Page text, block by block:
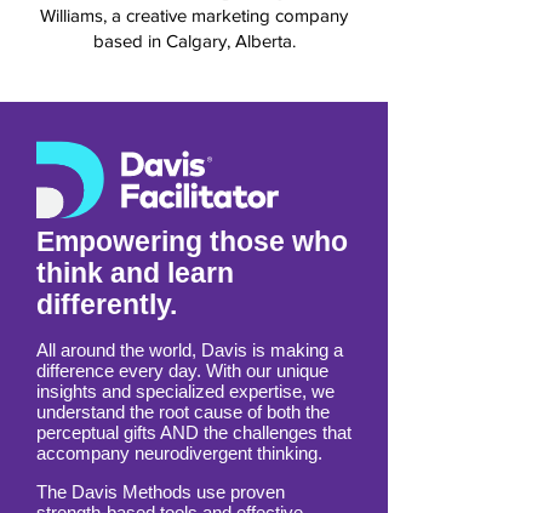
The website was designed by Sierra
Williams, a creative marketing company
Empowering those who
think and learn
differently.
All around the world, Davis is making a
difference every day. With our unique
insights and specialized expertise, we
understand the root cause of both the
perceptual gifts AND the challenges that
accompany neurodivergent thinking.